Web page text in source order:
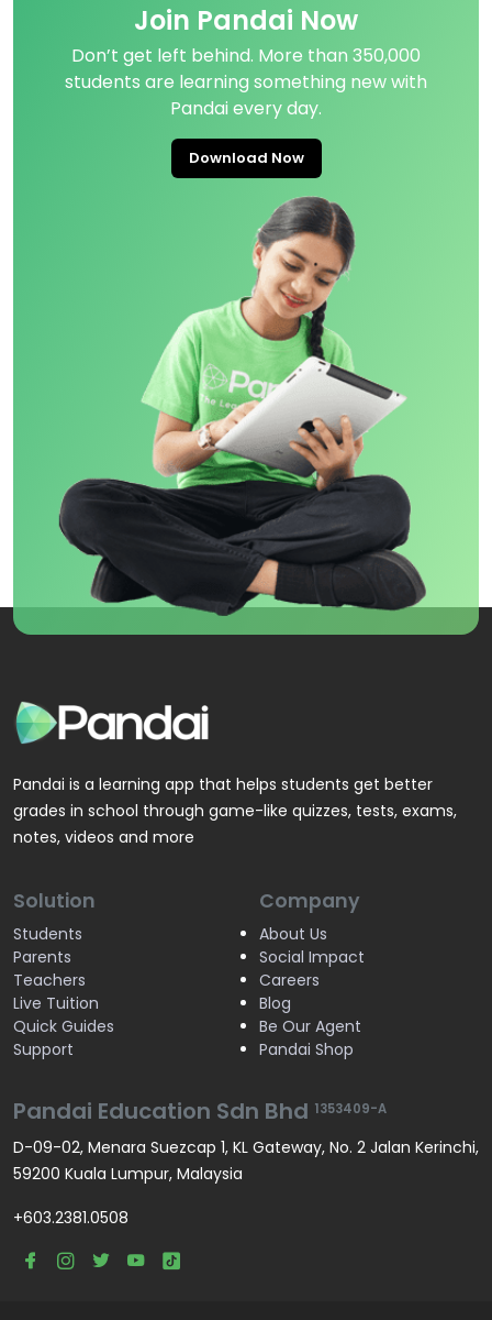
Join Pandai Now
Don’t get left behind. More than 350,000
students are learning something new with
Pandai every day.
Download Now
Pandai is a learning app that helps students get better
grades in school through game-like quizzes, tests, exams,
notes, videos and more
Solution
Students
Parents
Teachers
Live Tuition
Quick Guides
Support
Company
About Us
Social Impact
Careers
Blog
Be Our Agent
Pandai Shop
Pandai Education Sdn Bhd 1353409-A
D-09-02, Menara Suezcap 1, KL Gateway, No. 2 Jalan Kerinchi,
59200 Kuala Lumpur, Malaysia
+603.2381.0508